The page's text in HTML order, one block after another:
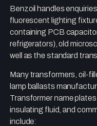
Benzoil handles
fluorescent lighting
containing PCB
refrigerators), old
well as the standard
Many transformers, oil-
lamp ballasts
Transformer name
insulating fluid, and
include: